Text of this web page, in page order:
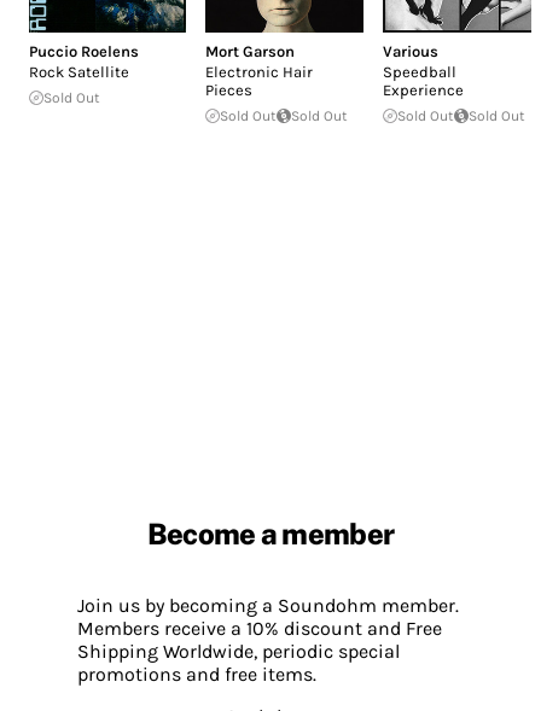
Puccio Roelens
Rock Satellite
Sold Out
Mort Garson
Electronic Hair
Pieces
Sold Out Sold Out
Various
Speedball
Experience
Sold Out Sold Out
Become a member
Join us by becoming a Soundohm member.
Members receive a 10% discount and Free
Shipping Worldwide, periodic special
promotions and free items.